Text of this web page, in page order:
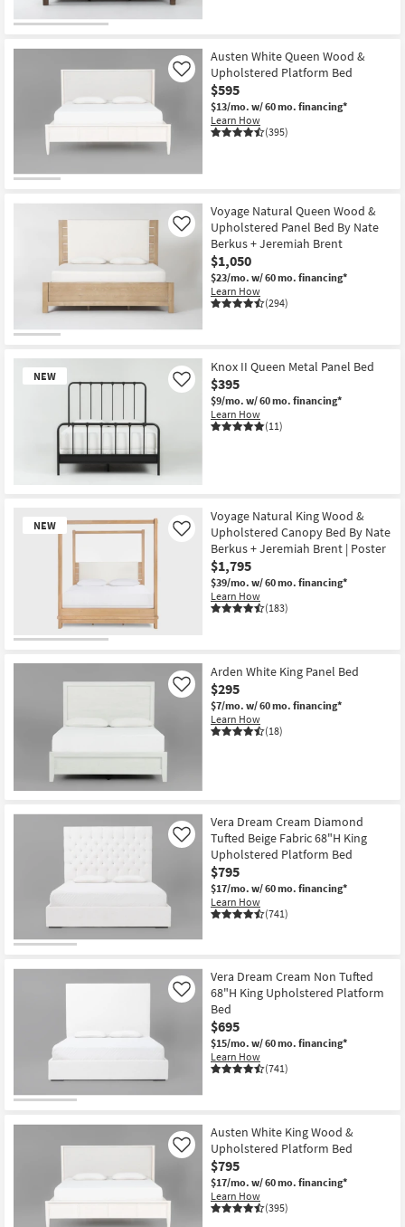
Austen White Queen Wood &
Upholstered Platform Bed
$595
$13/mo. w/ 60 mo. financing*
Learn How
(395)
Like
Voyage Natural Queen Wood &
Upholstered Panel Bed By Nate
Berkus + Jeremiah Brent
$1,050
$23/mo. w/ 60 mo. financing*
Learn How
(294)
Like
NEW
Knox II Queen Metal Panel Bed
$395
$9/mo. w/ 60 mo. financing*
Learn How
(11)
Like
NEW
Item
Voyage Natural King Wood &
Upholstered Canopy Bed By Nate
Berkus + Jeremiah Brent | Poster
$1,795
$39/mo. w/ 60 mo. financing*
Learn How
(183)
Like
Arden White King Panel Bed
$295
$7/mo. w/ 60 mo. financing*
Learn How
(18)
Like
Vera Dream Cream Diamond
Tufted Beige Fabric 68"H King
Upholstered Platform Bed
$795
$17/mo. w/ 60 mo. financing*
Learn How
(741)
Like
Vera Dream Cream Non Tufted
68"H King Upholstered Platform
Bed
$695
$15/mo. w/ 60 mo. financing*
Learn How
(741)
Like
Austen White King Wood &
Upholstered Platform Bed
$795
$17/mo. w/ 60 mo. financing*
Learn How
(395)
Like